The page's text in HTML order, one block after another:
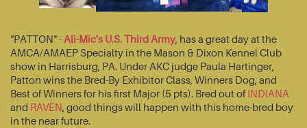
"PATTON" - Ali-Mic's U.S. Third Army, has a great day at the
AMCA/AMAEP Specialty in the Mason & Dixon Kennel Club
show in Harrisburg, PA. Under AKC judge Paula Hartinger,
Patton wins the Bred-By Exhibitor Class, Winners Dog, and
Best of Winners for his first Major (5 pts). Bred out ofINDIANA
and RAVEN, good things will happen with this home-bred boy
in the near future.